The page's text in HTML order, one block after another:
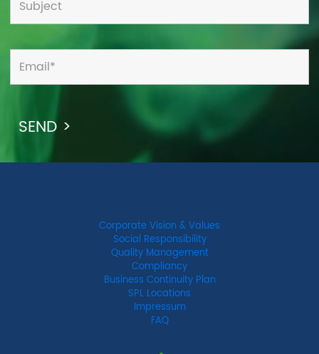
Corporate Vision & Values
Social Responsibility
Quality Management
Compliancy
Business Continuity Plan
SPL Locations
Impressum
FAQ